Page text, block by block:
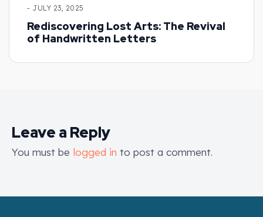
- JULY 23, 2025
Rediscovering Lost Arts: The Revival
of Handwritten Letters
Leave a Reply
You must be logged in to post a comment.